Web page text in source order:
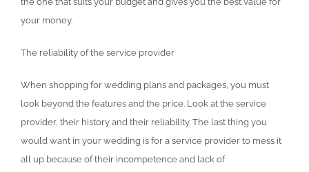
your money.
The reliability of the service provider
When shopping for wedding plans and packages, you must
look beyond the features and the price. Look at the service
provider, their history and their reliability. The last thing you
would want in your wedding is for a service provider to mess it
all up because of their incompetence and lack of